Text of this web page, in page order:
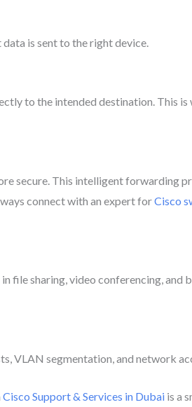
is sent to the right device.
to the intended destination. This is
secure. This intelligent forwarding
connect with an expert forCisco
file sharing, video conferencing, and
VLAN segmentation, and network
Cisco Support & Services in Dubai is a